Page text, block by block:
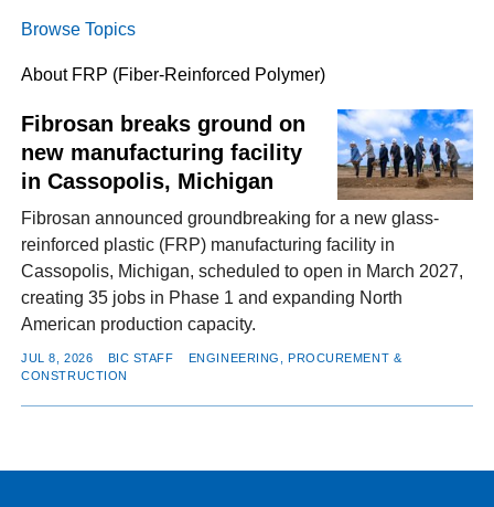
FACEBOOK
TWITTERYOUTUBELINKEDININSTAGRAM
Browse Topics
About FRP (Fiber-Reinforced Polymer)
Fibrosan breaks ground on
new manufacturing facility
in Cassopolis, Michigan
Fibrosan announced groundbreaking for a new glass-
reinforced plastic (FRP) manufacturing facility in
Cassopolis, Michigan, scheduled to open in March 2027,
creating 35 jobs in Phase 1 and expanding North
American production capacity.
JUL 8, 2026 BIC STAFF
ENGINEERING, PROCUREMENT &
CONSTRUCTION